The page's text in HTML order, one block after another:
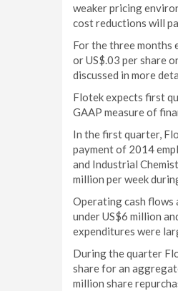
weaker pricing
cost reductions will
For the three months
or US$.03 per share
discussed in more
Flotek expects first
GAAP measure of
In the first quarter,
payment of 2014
and Industrial
million per week
Operating cash flows
under US$6 million
expenditures were
During the quarter
share for an
million share